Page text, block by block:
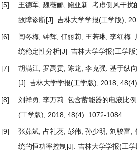
[5] 王德军, 魏薇郦, 鲍亚新. 考虑侧风干扰
故障诊断[J]. 吉林大学学报(工学版),
[6] 闫冬梅, 钟辉, 任丽莉, 王若琳, 李红梅.
统稳定性分析[J]. 吉林大学学报(工学
[7] 胡满江, 罗禹贡, 陈龙, 李克强. 基于纵
[J]. 吉林大学学报(工学版), 2018,
[8] 刘祥勇, 李万莉. 包含蓄能器的电液比
(工学版), 2018, 48(4): 1072-1084.
[9] 张茹斌, 占礼葵, 彭伟, 孙少明, 刘骏富,
统的恒功率控制[J]. 吉林大学学报(工